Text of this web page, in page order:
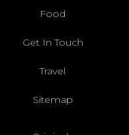
Food
Get In Touch
Travel
Sitemap